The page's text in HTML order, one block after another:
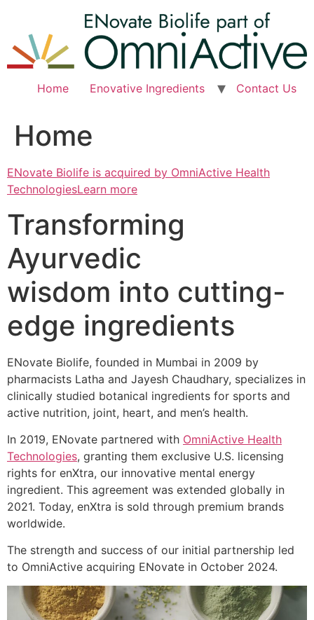
content
Home Enovative Ingredients Contact Us
Home
ENovate Biolife is acquired by OmniActive Health
TechnologiesLearn more
Transforming
Ayurvedic
wisdom into cutting-
edge ingredients
ENovate Biolife, founded in Mumbai in 2009 by
pharmacists Latha and Jayesh Chaudhary, specializes in
clinically studied botanical ingredients for sports and
active nutrition, joint, heart, and men’s health.
In 2019, ENovate partnered with OmniActive Health
Technologies, granting them exclusive U.S. licensing
rights for enXtra, our innovative mental energy
ingredient. This agreement was extended globally in
2021. Today, enXtra is sold through premium brands
worldwide.
The strength and success of our initial partnership led
to OmniActive acquiring ENovate in October 2024.